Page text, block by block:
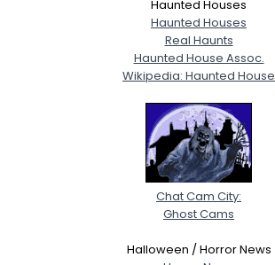
Haunted Houses
Haunted Houses
Real Haunts
Haunted House Assoc.
Wikipedia: Haunted House
Chat Cam City:
Ghost Cams
Halloween / Horror News